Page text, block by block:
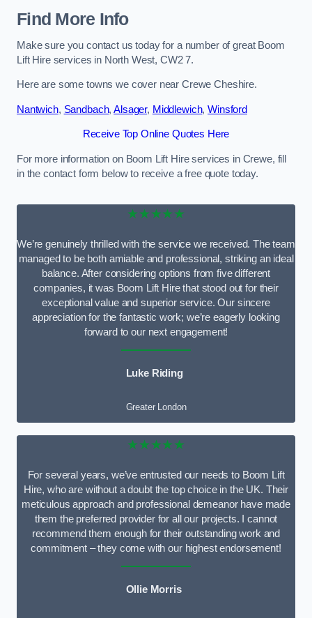
Find More Info
Make sure you contact us today for a number of great Boom
Lift Hire services in North West, CW2 7.
Here are some towns we cover near Crewe Cheshire.
Nantwich, Sandbach,Alsager, Middlewich,Winsford
Receive Top Online Quotes Here
For more information on Boom Lift Hire services in Crewe, fill
in the contact form below to receive a free quote today.
★★★★★
We’re genuinely thrilled with the service we received. The team
managed to be both amiable and professional, striking an ideal
balance. After considering options from five different
companies, it was Boom Lift Hire that stood out for their
exceptional value and superior service. Our sincere
appreciation for the fantastic work; we’re eagerly looking
forward to our next engagement!
Luke Riding
Greater London
★★★★★
For several years, we’ve entrusted our needs to Boom Lift
Hire, who are without a doubt the top choice in the UK. Their
meticulous approach and professional demeanor have made
them the preferred provider for all our projects. I cannot
recommend them enough for their outstanding work and
commitment – they come with our highest endorsement!
Ollie Morris